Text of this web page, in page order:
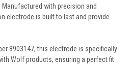
Manufactured with precision and
electrode is built to last and provide
8903147, this electrode is specifically
Wolf products, ensuring a perfect fit